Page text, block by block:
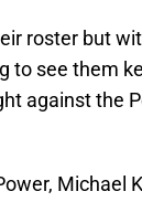
roster but
to see them
against the
Michael